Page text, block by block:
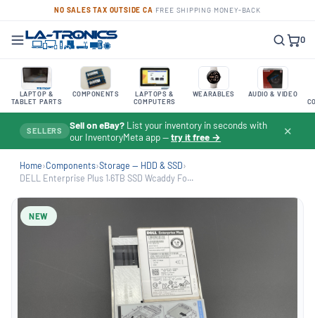
NO SALES TAX OUTSIDE CA FREE SHIPPING MONEY-BACK
0
LAPTOP &
TABLET PARTS
COMPONENTS
LAPTOPS &
COMPUTERS
WEARABLES AUDIO & VIDEO
SELLERS Sell on eBay? List your inventory in seconds with
our InventoryMeta app —try it free → ✕
Home›Components›Storage — HDD & SSD›
DELL Enterprise Plus 1.6TB SSD Wcaddy Fo...
NEW